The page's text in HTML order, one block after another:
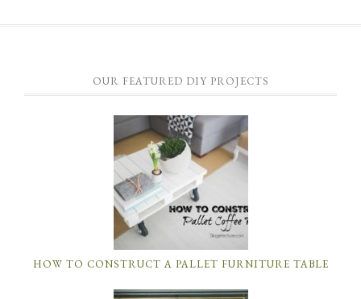
OUR FEATURED DIY PROJECTS
HOW TO CONSTRUCT A PALLET FURNITURE TABLE